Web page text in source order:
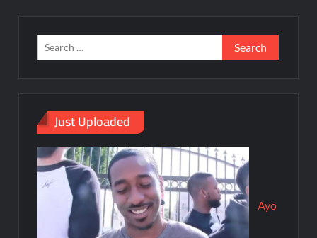
Just Uploaded
Ayo